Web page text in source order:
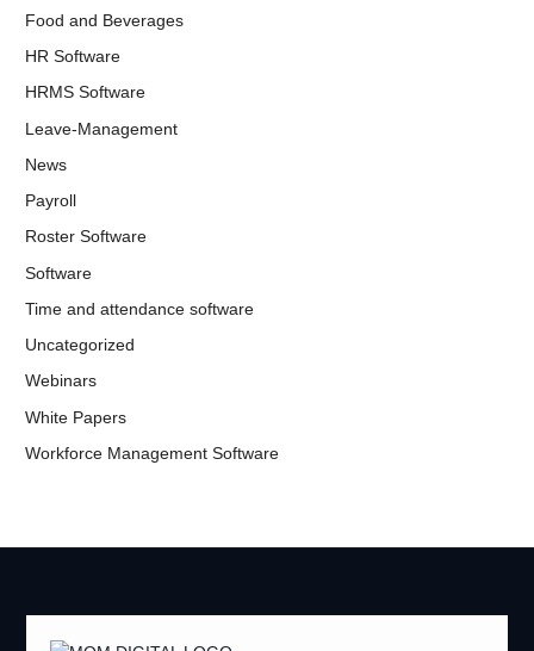
Food and Beverages
HR Software
HRMS Software
Leave-Management
News
Payroll
Roster Software
Software
Time and attendance software
Uncategorized
Webinars
White Papers
Workforce Management Software